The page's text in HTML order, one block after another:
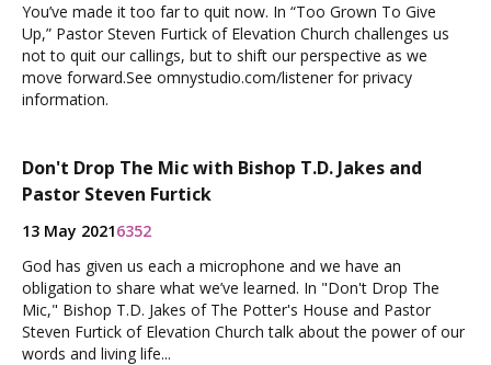
You’ve made it too far to quit now. In “Too Grown To Give
Up,” Pastor Steven Furtick of Elevation Church challenges us
not to quit our callings, but to shift our perspective as we
move forward.See omnystudio.com/listener for privacy
information.
Don't Drop The Mic with Bishop T.D. Jakes and
Pastor Steven Furtick
13 May 20216352
God has given us each a microphone and we have an
obligation to share what we’ve learned. In "Don't Drop The
Mic," Bishop T.D. Jakes of The Potter's House and Pastor
Steven Furtick of Elevation Church talk about the power of our
words and living life...